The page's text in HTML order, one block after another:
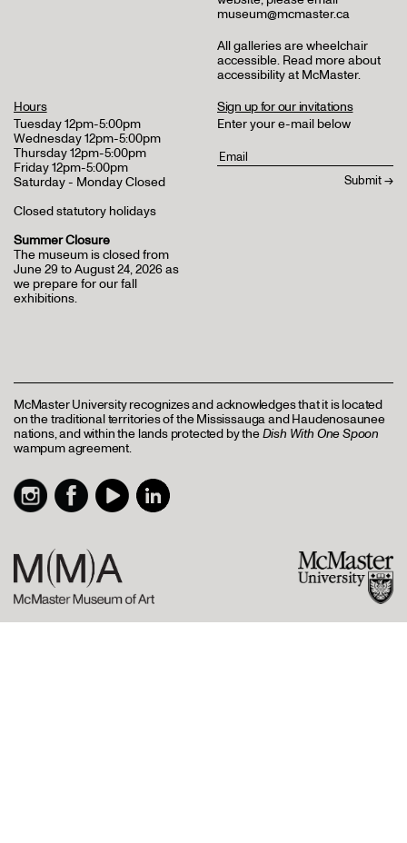
museum@mcmaster.ca
All galleries are wheelchair
accessible. Read more about
accessibility at McMaster.
Hours
Tuesday 12pm-5:00pm
Wednesday 12pm-5:00pm
Thursday 12pm-5:00pm
Friday 12pm-5:00pm
Saturday - Monday Closed
Closed statutory holidays
Summer Closure
The museum is closed from
June 29 to August 24, 2026 as
we prepare for our fall
exhibitions.
Sign up for our invitations
Enter your e-mail below
McMaster University recognizes and acknowledges that it is located
on the traditional territories of the Mississauga and Haudenosaunee
nations, and within the lands protected by theDish With One Spoon
wampum agreement.